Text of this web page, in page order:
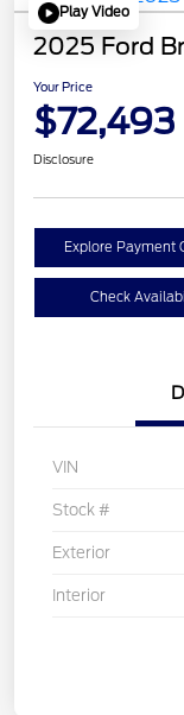
Play Video
2025 Ford
Your Price
$72,493
Disclosure
Explore Payment
Check
VIN
Stock #
Exterior
Interior